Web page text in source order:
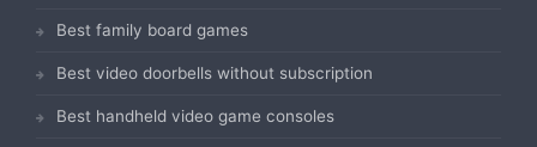
Best family board games
Best video doorbells without subscription
Best handheld video game consoles